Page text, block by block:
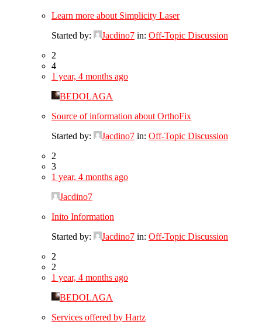
Learn more about Simplicity Laser
Started by:
Jacdino7 in: Off-Topic Discussion
2
4
1 year, 4 months ago
BEDOLAGA
Source of information about OrthoFix
Started by:
Jacdino7 in: Off-Topic Discussion
2
3
1 year, 4 months ago
Jacdino7
Inito Information
Started by:
Jacdino7 in: Off-Topic Discussion
2
2
1 year, 4 months ago
BEDOLAGA
Services offered by Hartz